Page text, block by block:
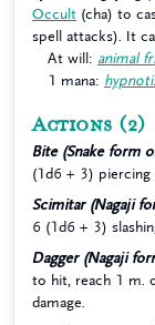
Occult (cha) to
spell attacks). It
At will: animal
1 mana:
Actions (2)
Bite (Snake form
(1d6 + 3) piercing
Scimitar (Nagaji
6 (1d6 + 3)
Dagger (Nagaji
to hit, reach 1 m.
damage.